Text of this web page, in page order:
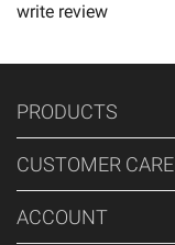
write review
PRODUCTS
CUSTOMER CARE
ACCOUNT